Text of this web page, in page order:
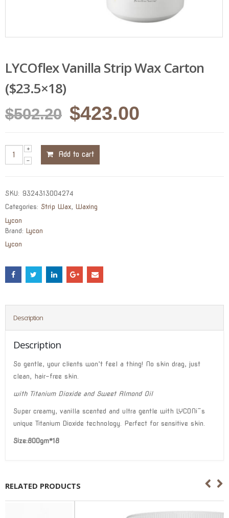
LYCOflex Vanilla Strip Wax Carton
($23.5×18)
$502.20 Original
price
was:
$502.20.
$423.00Current
Add to cart
SKU: 9324313004274
Categories: Strip Wax, Waxing
Lycon
Brand: Lycon
Lycon
Description
Description
So gentle, your clients won’t feel a thing! No skin drag, just
clean, hair-free skin.
with Titanium Dioxide and Sweet Almond Oil
Super creamy, vanilla scented and ultra gentle with LYCON¡¯s
unique Titanium Dioxide technology. Perfect for sensitive skin.
Size:800gm*18
RELATED PRODUCTS